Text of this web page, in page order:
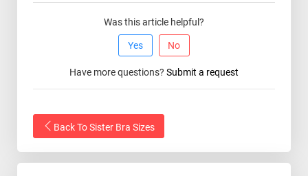
Was this article helpful?
Yes No
Have more questions? Submit a request
Back To Sister Bra Sizes